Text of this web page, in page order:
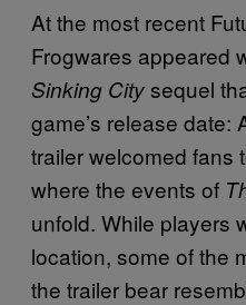
At the most recent
Frogwares appeared
Sinking Citysequel
game’s release date:
trailer welcomed fans
where the events of
unfold. While players
location, some of the
the trailer bear